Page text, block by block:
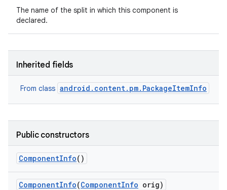
The name of the split in which this component is
declared.
Inherited fields
From class android.content.pm.PackageItemInfo
Public constructors
ComponentInfo()
ComponentInfo(ComponentInfo orig)